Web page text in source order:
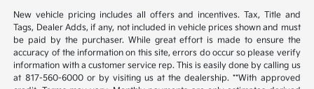
New vehicle pricing includes all offers and incentives. Tax, Title and
Tags, Dealer Adds, if any, not included in vehicle prices shown and must
be paid by the purchaser. While great effort is made to ensure the
accuracy of the information on this site, errors do occur so please verify
information with a customer service rep. This is easily done by calling us
at 817-560-6000 or by visiting us at the dealership. **With approved